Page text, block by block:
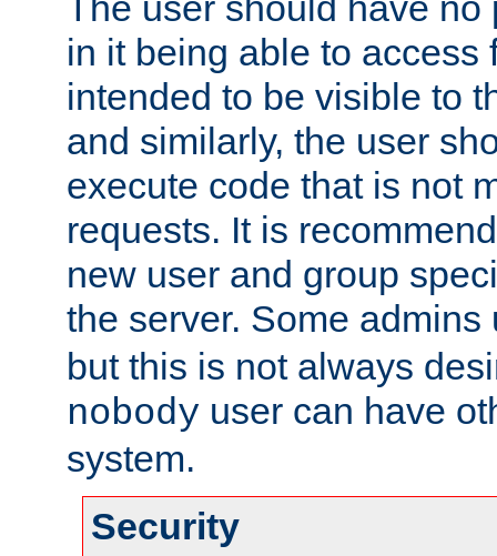
in it being able to access
intended to be visible to
and similarly, the user
execute code that is not
requests. It is
new user and group
the server. Some
but this is not always
nobody user can have
system.
Security